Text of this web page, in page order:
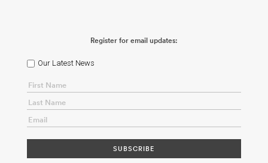
Register for email updates:
Our Latest News